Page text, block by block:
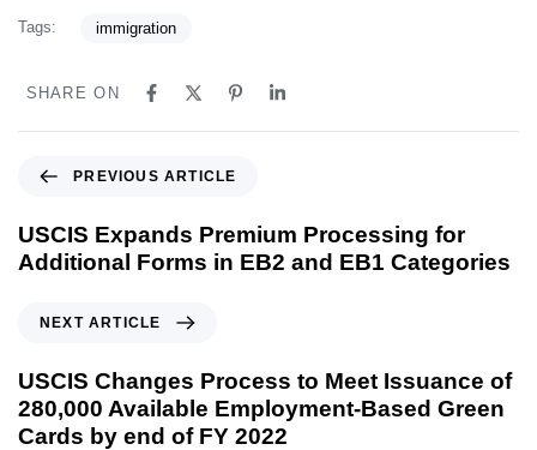
Tags: immigration
SHARE ON
PREVIOUS ARTICLE
USCIS Expands Premium Processing for
Additional Forms in EB2 and EB1 Categories
NEXT ARTICLE
USCIS Changes Process to Meet Issuance of
280,000 Available Employment-Based Green
Cards by end of FY 2022